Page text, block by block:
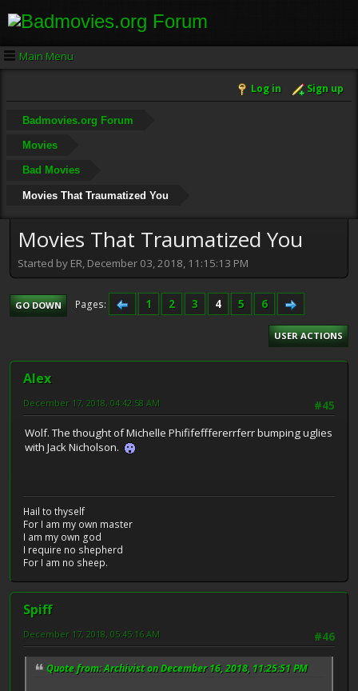
Main Menu
Log in Sign up
Badmovies.org Forum
Movies
Bad Movies
Movies That Traumatized You
Movies That Traumatized You
Started by ER, December 03, 2018, 11:15:13 PM
GO DOWN Pages 1 2 3 4 5 6
USER ACTIONS
Alex
#45
December 17, 2018, 04:42:58 AM
Wolf. The thought of Michelle Phififefffererrferr bumping uglies
with Jack Nicholson.
Hail to thyself
For I am my own master
I am my own god
I require no shepherd
For I am no sheep.
Spiff
#46
December 17, 2018, 05:45:16 AM
Quote from: Archivist on December 16, 2018, 11:25:51 PM